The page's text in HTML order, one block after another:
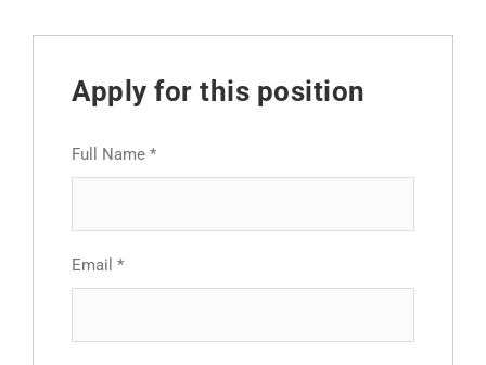
Apply for this position
Full Name *
Email *